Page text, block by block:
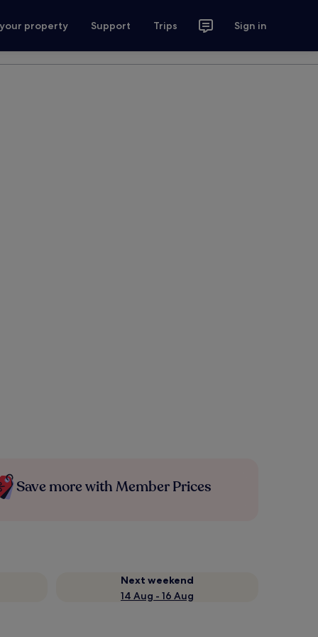
property Support Trips Sign in
Save more with Member Prices
Next weekend
14 Aug - 16 Aug